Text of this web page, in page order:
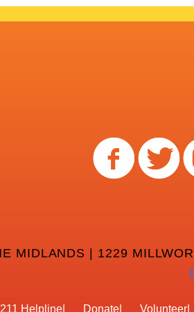
MIDLANDS | 1229
211 Helpline Donate Volunteer